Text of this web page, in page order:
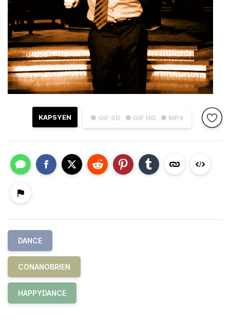
● GIF SD ● GIF HD ● MP4
KAPSYEN
DANCE
CONANOBRIEN
HAPPYDANCE